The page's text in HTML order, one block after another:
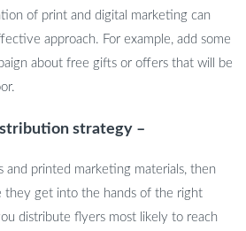
of print and digital marketing can
approach. For example, add some
about free gifts or offers that will be
strategy –
and printed marketing materials, then
they get into the hands of the right
distribute flyers most likely to reach